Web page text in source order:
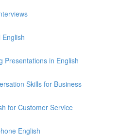
English
Presentations in English
Skills for Business
for Customer Service
English